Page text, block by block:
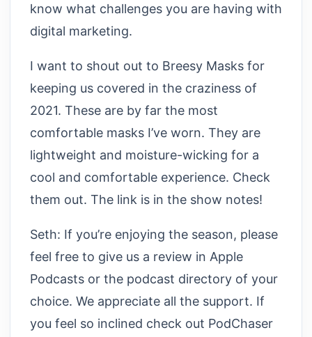
know what challenges you are having with
digital marketing.
I want to shout out to Breesy Masks for
keeping us covered in the craziness of
2021. These are by far the most
comfortable masks I’ve worn. They are
lightweight and moisture-wicking for a
cool and comfortable experience. Check
them out. The link is in the show notes!
Seth: If you’re enjoying the season, please
feel free to give us a review in Apple
Podcasts or the podcast directory of your
choice. We appreciate all the support. If
you feel so inclined check out PodChaser